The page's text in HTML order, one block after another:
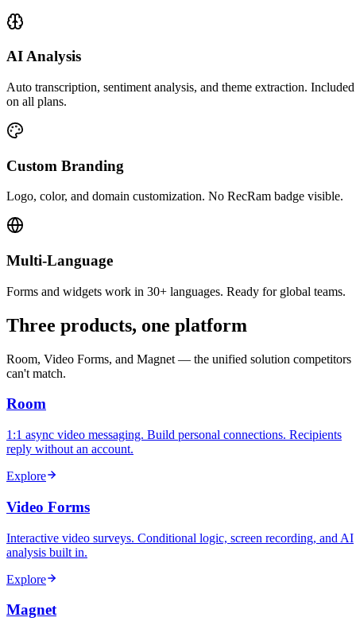
AI Analysis
Auto transcription, sentiment analysis, and theme extraction. Included
on all plans.
Custom Branding
Logo, color, and domain customization. No RecRam badge visible.
Multi-Language
Forms and widgets work in 30+ languages. Ready for global teams.
Three products, one platform
Room, Video Forms, and Magnet — the unified solution competitors
can't match.
Room
1:1 async video messaging. Build personal connections. Recipients
reply without an account.
Explore
Video Forms
Interactive video surveys. Conditional logic, screen recording, and AI
analysis built in.
Explore
Magnet